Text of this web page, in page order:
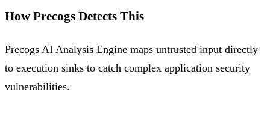
How Precogs Detects This
Precogs AI Analysis Engine maps untrusted input directly
to execution sinks to catch complex application security
vulnerabilities.